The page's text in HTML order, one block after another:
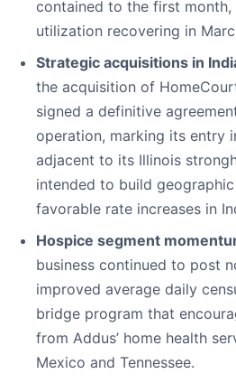
contained to the first month,
utilization recovering in
Strategic acquisitions in
the acquisition of
signed a definitive
operation, marking its entry
adjacent to its Illinois
intended to build
favorable rate increases in
Hospice segment
business continued to post
improved average daily
bridge program that
from Addus’ home health
Mexico and Tennessee.